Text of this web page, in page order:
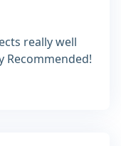
really well
Recommended!